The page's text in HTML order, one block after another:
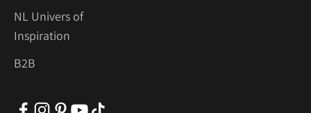
NL Univers of
Inspiration
B2B